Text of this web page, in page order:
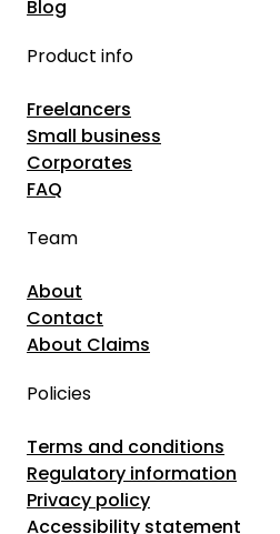
Blog
Product info
Freelancers
Small business
Corporates
FAQ
Team
About
Contact
About Claims
Policies
Terms and conditions
Regulatory information
Privacy policy
Accessibility statement